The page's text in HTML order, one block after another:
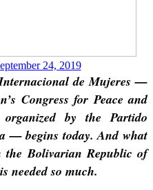
24, 2019
de Mujeres —
Congress for Peace and
by the Partido
— begins today. And what
the Bolivarian Republic of
needed so much.